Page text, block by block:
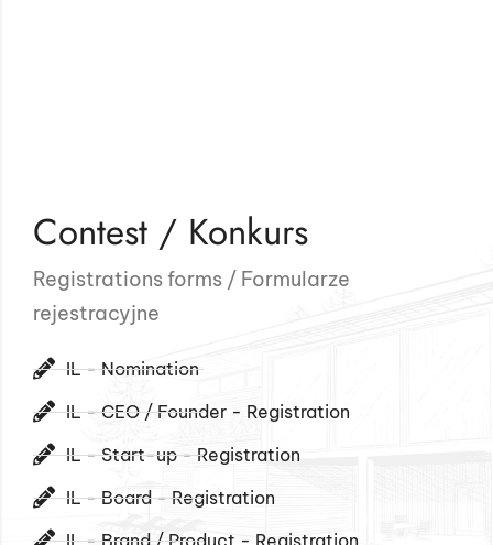
Contest / Konkurs
Registrations forms / Formularze
rejestracyjne
IL - Nomination
IL - CEO / Founder - Registration
IL - Start-up - Registration
IL - Board - Registration
IL - Brand / Product - Registration